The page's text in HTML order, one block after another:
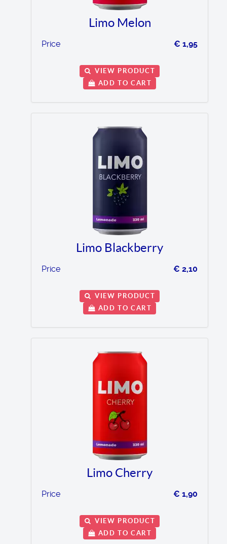
Limo Melon
Price € 1,95
VIEW PRODUCT
ADD TO CART
Limo Blackberry
Price € 2,10
VIEW PRODUCT
ADD TO CART
Limo Cherry
Price € 1,90
VIEW PRODUCT
ADD TO CART